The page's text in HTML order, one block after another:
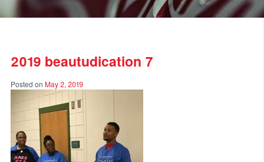
2019 beautudication 7
Posted on May 2, 2019